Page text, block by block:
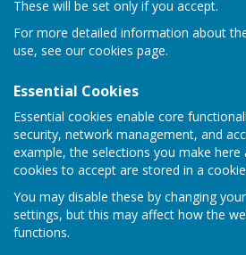
These will be set only if you accept.
For more detailed information about
use, see our cookies page.
Essential Cookies
Essential cookies enable core
security, network management, and
example, the selections you make here
cookies to accept are stored in a
You may disable these by changing
settings, but this may affect how the
functions.
Home
Tree
Litter